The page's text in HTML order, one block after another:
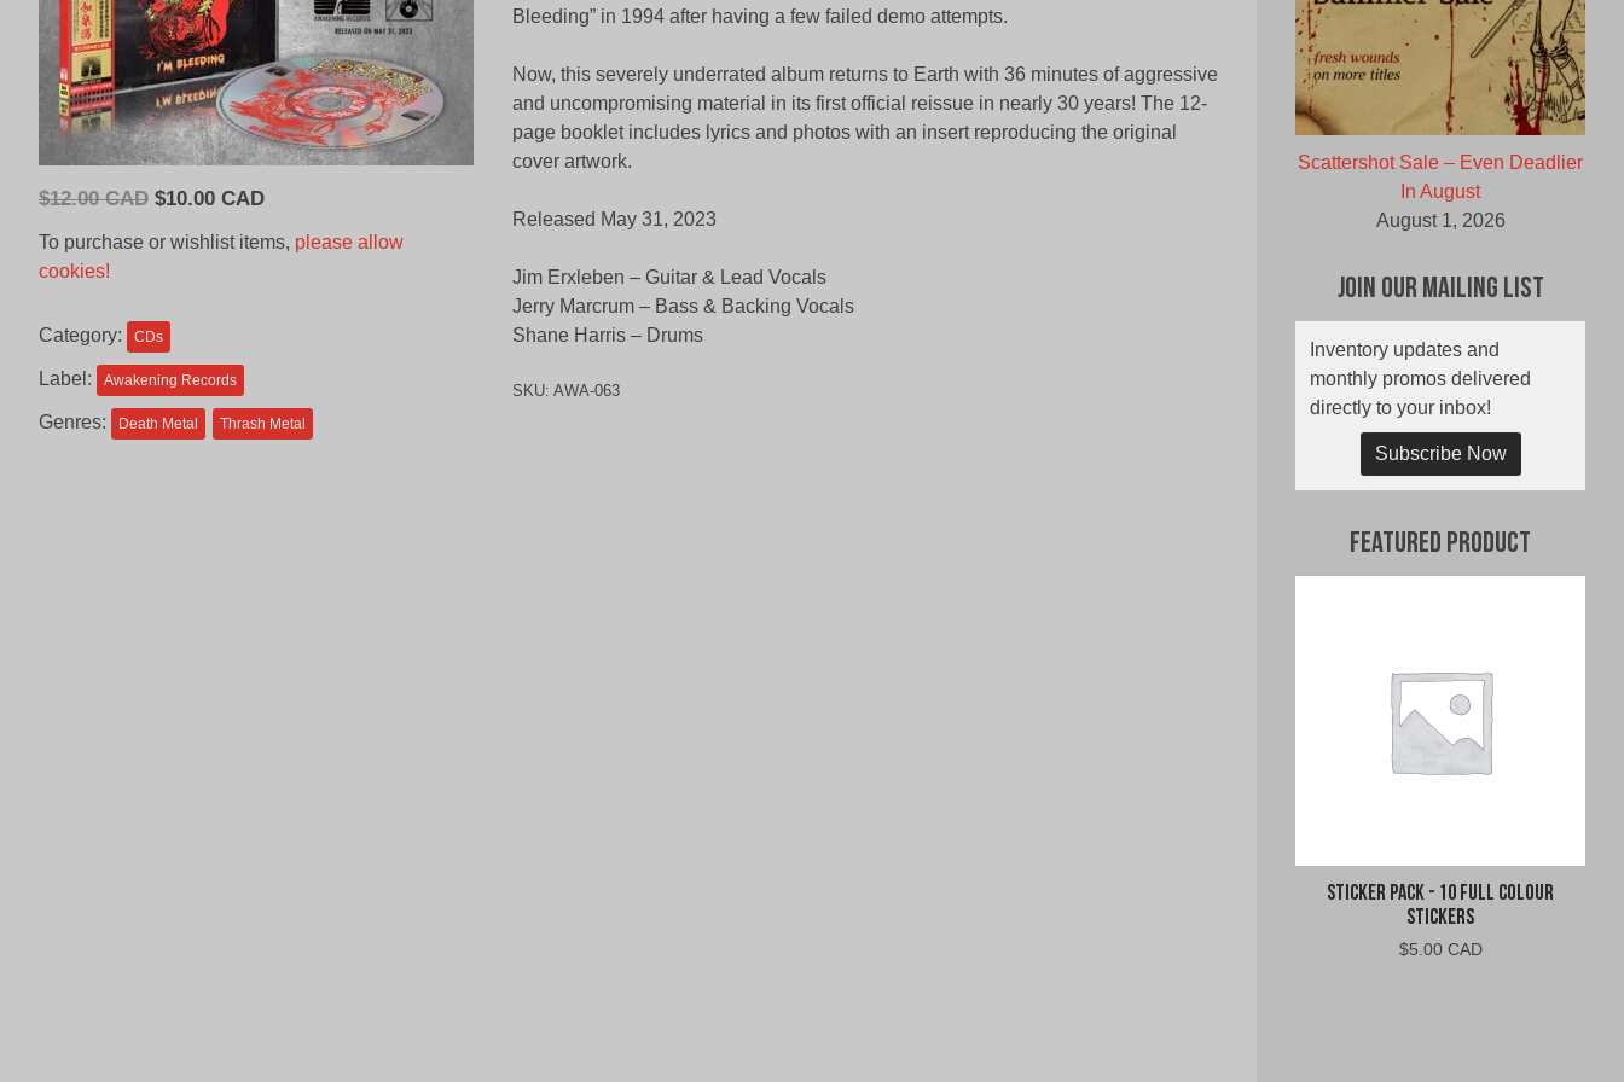
$12.00 CAD Original
CAD.
$10.00 CADCurrent
is:
To purchase or wishlist items, please allow
cookies!
Category: CDs
Label: Awakening Records
Genres: Death Metal Thrash Metal
Bleeding” in 1994 after having a few failed demo attempts.
Now, this severely underrated album returns to Earth with 36 minutes of aggressive
and uncompromising material in its first official reissue in nearly 30 years! The 12-
page booklet includes lyrics and photos with an insert reproducing the original
cover artwork.
Released May 31, 2023
Jim Erxleben – Guitar & Lead Vocals
Jerry Marcrum – Bass & Backing Vocals
Shane Harris – Drums
SKU: AWA-063
Scattershot Sale – Even Deadlier
In August
August 1, 2026
Join Our Mailing List
Inventory updates and
monthly promos delivered
directly to your inbox!
Subscribe Now
Featured Product
Sticker Pack - 10 Full Colour
Stickers
$5.00 CAD